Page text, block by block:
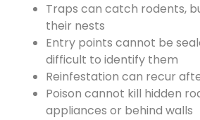
Traps can catch rodents,
their nests
Entry points cannot be
difficult to identify them
Reinfestation can recur
Poison cannot kill hidden
appliances or behind walls